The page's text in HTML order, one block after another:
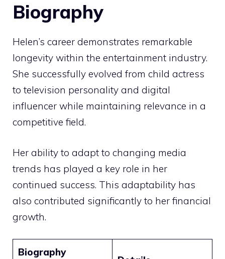
Biography
Helen’s career demonstrates remarkable
longevity within the entertainment industry.
She successfully evolved from child actress
to television personality and digital
influencer while maintaining relevance in a
competitive field.
Her ability to adapt to changing media
trends has played a key role in her
continued success. This adaptability has
also contributed significantly to her financial
growth.
Biography